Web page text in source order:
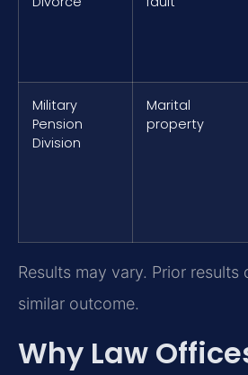
Military
Pension
Division
Marital
property
Results may vary. Prior results
similar outcome.
Why Law